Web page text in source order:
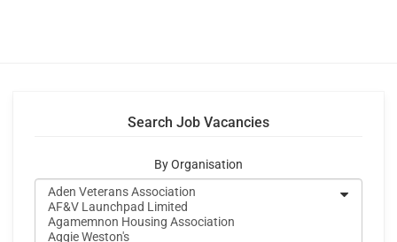
Search Job Vacancies
By Organisation